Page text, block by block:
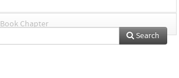
Book Chapter
Search